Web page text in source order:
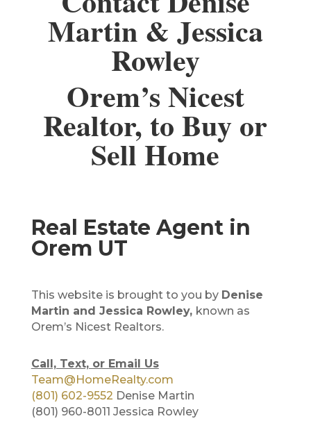
Martin & Jessica
Rowley
Orem’s Nicest
Realtor, to Buy or
Sell Home
Real Estate Agent in
Orem UT
This website is brought to you by Denise
Martin and Jessica Rowley, known as
Orem’s Nicest Realtors.
Call, Text, or Email Us
Team@HomeRealty.com
(801) 602-9552 Denise Martin
(801) 960-8011 Jessica Rowley